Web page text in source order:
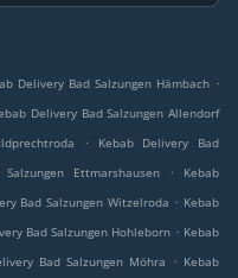
Delivery Bad Salzungen Hämbach .
Delivery Bad Salzungen Allendorf
.
Kebab Delivery Bad
Ettmarshausen .
Kebab
Bad Salzungen Witzelroda . Kebab
Bad Salzungen Hohleborn . Kebab
Bad Salzungen Möhra . Kebab